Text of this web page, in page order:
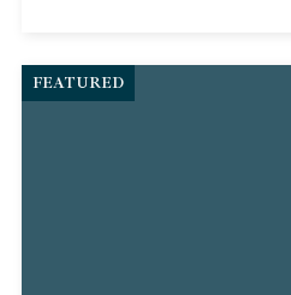
FEATURED